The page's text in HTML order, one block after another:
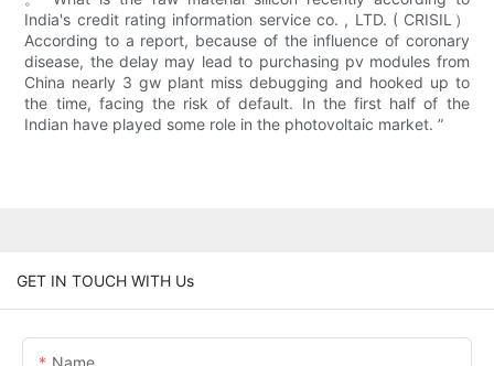
India's credit rating information service co. , LTD. ( CRISIL）
According to a report, because of the influence of coronary
disease, the delay may lead to purchasing pv modules from
China nearly 3 gw plant miss debugging and hooked up to
the time, facing the risk of default. In the first half of the
Indian have played some role in the photovoltaic market. ”
GET IN TOUCH WITH Us
Name